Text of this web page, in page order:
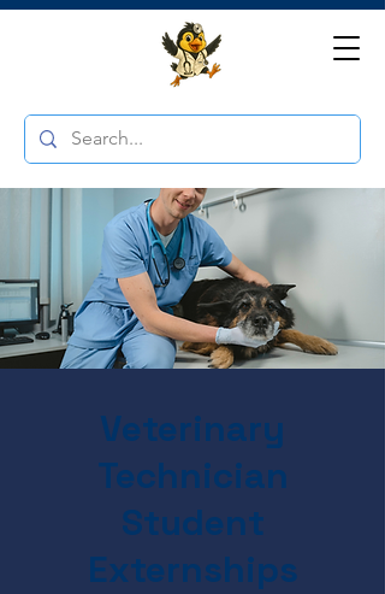
Veterinary
Technician
Student
Externships